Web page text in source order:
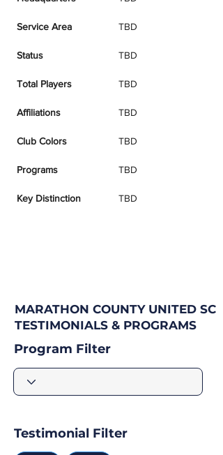
Service Area TBD
Status TBD
Total Players TBD
Affiliations TBD
Club Colors TBD
Programs TBD
Key Distinction TBD
MARATHON COUNTY UNITED SC
TESTIMONIALS & PROGRAMS
Program Filter
Testimonial Filter